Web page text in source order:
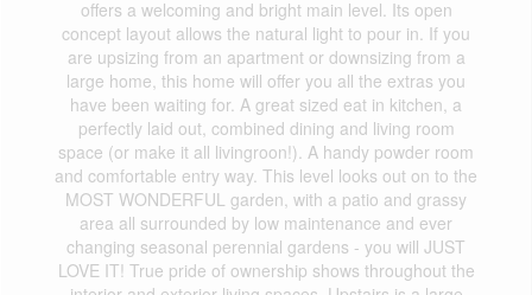
offers a welcoming and bright main level. Its open
concept layout allows the natural light to pour in. If you
are upsizing from an apartment or downsizing from a
large home, this home will offer you all the extras you
have been waiting for. A great sized eat in kitchen, a
perfectly laid out, combined dining and living room
space (or make it all livingroon!). A handy powder room
and comfortable entry way. This level looks out on to the
MOST WONDERFUL garden, with a patio and grassy
area all surrounded by low maintenance and ever
changing seasonal perennial gardens - you will JUST
LOVE IT! True pride of ownership shows throughout the